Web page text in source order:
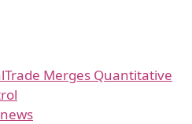
Merges Quantitative